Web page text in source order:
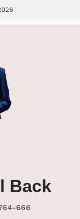
Back
666
Automation Our
Showing all 2